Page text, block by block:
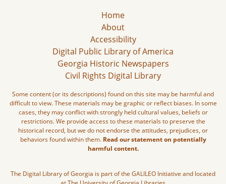
Home
About
Accessibility
Digital Public Library of America
Georgia Historic Newspapers
Civil Rights Digital Library
Some content (or its descriptions) found on this site may be harmful and
difficult to view. These materials may be graphic or reflect biases. In some
cases, they may conflict with strongly held cultural values, beliefs or
restrictions. We provide access to these materials to preserve the
historical record, but we do not endorse the attitudes, prejudices, or
behaviors found within them. Read our statement on potentially
harmful content.
The Digital Library of Georgia is part of the GALILEO Initiative and located